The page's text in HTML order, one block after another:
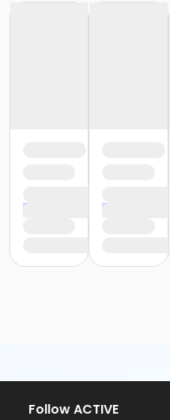
Follow ACTIVE